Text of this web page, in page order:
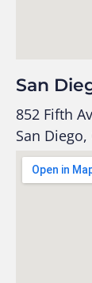
San
852 Fifth
San Diego,